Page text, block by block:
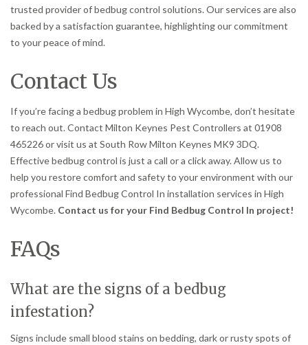
trusted provider of bedbug control solutions. Our services are also
backed by a satisfaction guarantee, highlighting our commitment
to your peace of mind.
Contact Us
If you’re facing a bedbug problem in High Wycombe, don’t hesitate
to reach out. Contact Milton Keynes Pest Controllers at 01908
465226 or visit us at South Row Milton Keynes MK9 3DQ.
Effective bedbug control is just a call or a click away. Allow us to
help you restore comfort and safety to your environment with our
professional Find Bedbug Control In installation services in High
Wycombe. Contact us for your Find Bedbug Control In project!
FAQs
What are the signs of a bedbug
infestation?
Signs include small blood stains on bedding, dark or rusty spots of